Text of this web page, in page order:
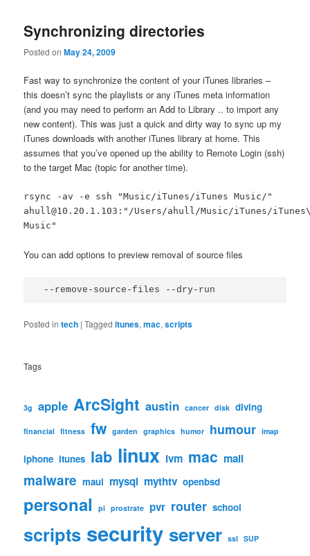
Synchronizing directories
Posted onMay 24, 2009
Fast way to synchronize the content of your iTunes libraries –
this doesn’t sync the playlists or any iTunes meta information
(and you may need to perform an Add to Library .. to import any
new content). This was just a quick and dirty way to sync up my
iTunes downloads with another iTunes library at home. This
assumes that you’ve opened up the ability to Remote Login (ssh)
to the target Mac (topic for another time).
rsync -av -e ssh "Music/iTunes/iTunes Music/"
ahull@10.20.1.103:"/Users/ahull/Music/iTunes/
Music"
You can add options to preview removal of source files
--remove-source-files --dry-run
Posted in tech |Tagged itunes,mac,scripts
Tags
3g apple ArcSight austin cancer disk diving
financial fitness fw garden graphics humor humour imap
iphone itunes lab linux lvm mac mail
malware maui mysql mythtv openbsd
personal pi prostrate pvr router school
scripts security server ssl SUP